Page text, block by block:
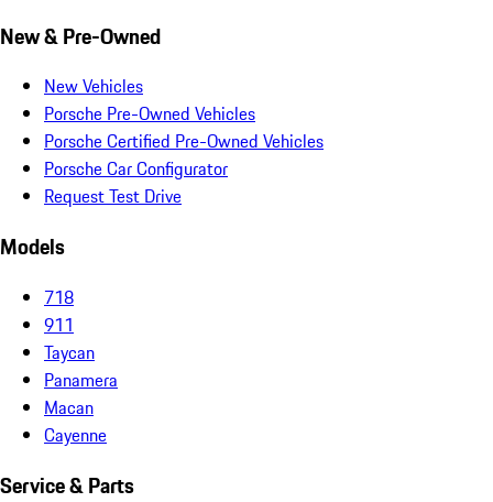
New & Pre-Owned
New Vehicles
Porsche Pre-Owned Vehicles
Porsche Certified Pre-Owned Vehicles
Porsche Car Configurator
Request Test Drive
Models
718
911
Taycan
Panamera
Macan
Cayenne
Service & Parts